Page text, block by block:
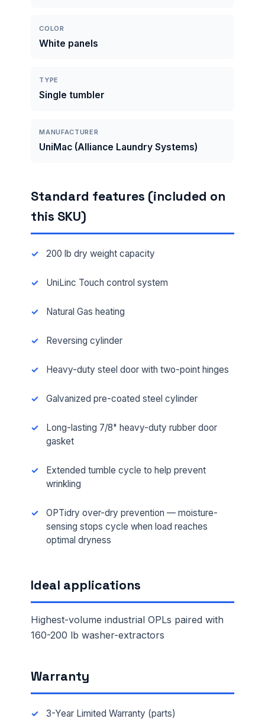
COLOR
White panels
TYPE
Single tumbler
MANUFACTURER
UniMac (Alliance Laundry Systems)
Standard features (included on
this SKU)
200 lb dry weight capacity
UniLinc Touch control system
Natural Gas heating
Reversing cylinder
Heavy-duty steel door with two-point hinges
Galvanized pre-coated steel cylinder
Long-lasting 7/8" heavy-duty rubber door
gasket
Extended tumble cycle to help prevent
wrinkling
OPTidry over-dry prevention — moisture-
sensing stops cycle when load reaches
optimal dryness
Ideal applications
Highest-volume industrial OPLs paired with
160-200 lb washer-extractors
Warranty
3-Year Limited Warranty (parts)